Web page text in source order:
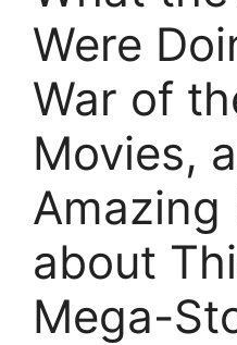
Were
War of
Movies,
Amazing
about
Mega-